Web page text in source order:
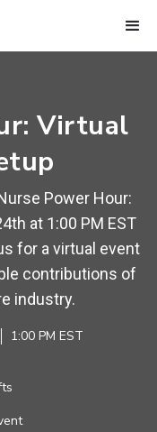
Virtual
Power Hour:
at 1:00 PM EST
for a virtual event
contributions of
industry.
1:00 PM EST